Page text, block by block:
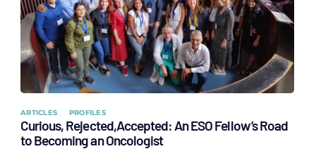
ARTICLES PROFILES
Curious, Rejected,Accepted: An ESO Fellow’s Road
to Becoming an Oncologist